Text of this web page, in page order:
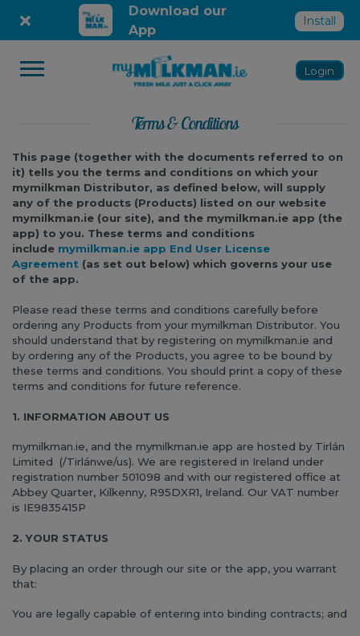
Download our
App
Install
Login
Terms & Conditions
This page (together with the documents referred to on
it) tells you the terms and conditions on which your
mymilkman Distributor, as defined below, will supply
any of the products (Products) listed on our website
mymilkman.ie (our site), and the mymilkman.ie app (the
app) to you. These terms and conditions
include mymilkman.ie app End User License
Agreement (as set out below) which governs your use
of the app.
Please read these terms and conditions carefully before
ordering any Products from your mymilkman Distributor. You
should understand that by registering on mymilkman.ie and
by ordering any of the Products, you agree to be bound by
these terms and conditions. You should print a copy of these
terms and conditions for future reference.
1. INFORMATION ABOUT US
mymilkman.ie, and the mymilkman.ie app are hosted by Tirlán
Limited (/Tirlánwe/us). We are registered in Ireland under
registration number 501098 and with our registered office at
Abbey Quarter, Kilkenny, R95DXR1, Ireland. Our VAT number
is IE9835415P
2. YOUR STATUS
By placing an order through our site or the app, you warrant
that:
You are legally capable of entering into binding contracts; and